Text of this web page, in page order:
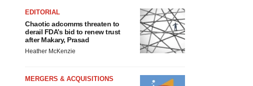
EDITORIAL
Chaotic adcomms threaten to
derail FDA’s bid to renew trust
after Makary, Prasad
Heather McKenzie
MERGERS & ACQUISITIONS